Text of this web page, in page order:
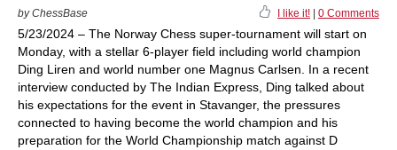
by ChessBase I like it! 0 Comments
5/23/2024 – The Norway Chess super-tournament will start on
Monday, with a stellar 6-player field including world champion
Ding Liren and world number one Magnus Carlsen. In a recent
interview conducted by The Indian Express, Ding talked about
his expectations for the event in Stavanger, the pressures
connected to having become the world champion and his
preparation for the World Championship match against D